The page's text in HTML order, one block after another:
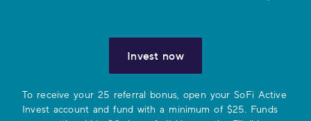
Invest now
To receive your 25 referral bonus, open your SoFi Active
Invest account and fund with a minimum of $25. Funds